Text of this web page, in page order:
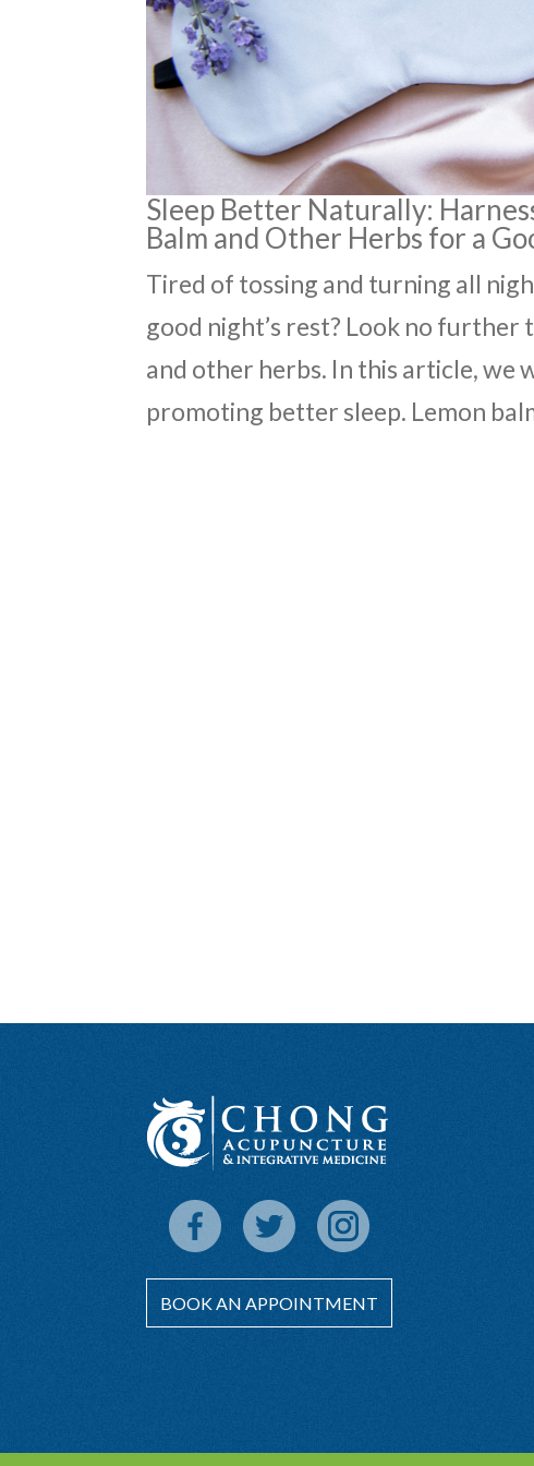
Sleep Better Naturally:
Balm and Other Herbs for a
Tired of tossing and turning all
good night’s rest? Look no
and other herbs. In this article, we
promoting better sleep. Lemon
BOOK AN APPOINTMENT